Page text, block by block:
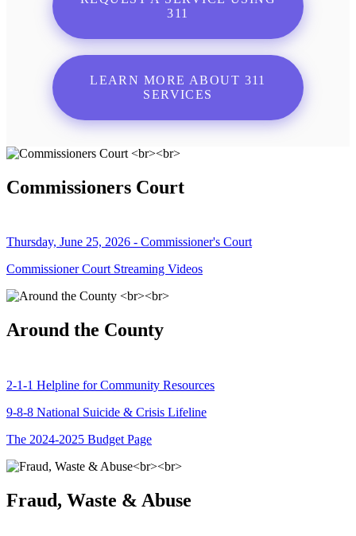
311
LEARN MORE ABOUT 311
SERVICES
Commissioners Court
Thursday, June 25, 2026 - Commissioner's Court
Commissioner Court Streaming Videos
Around the County
2-1-1 Helpline for Community Resources
9-8-8 National Suicide & Crisis Lifeline
The 2024-2025 Budget Page
Fraud, Waste & Abuse